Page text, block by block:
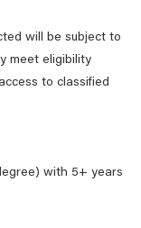
will be subject to
meet eligibility
to classified
with 5+ years